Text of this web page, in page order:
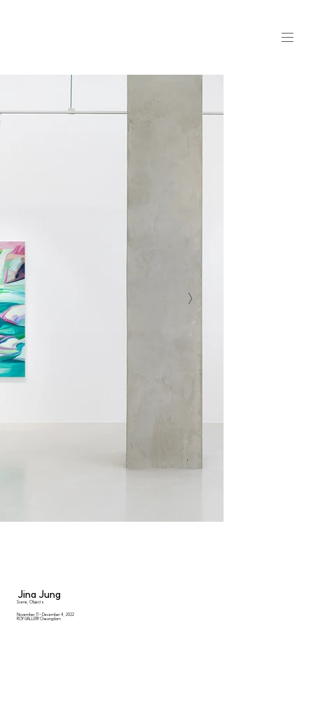
Jina Jung
Scene, Objects
November 11 - December 4, 2022
ROY GALLERY Cheongdam